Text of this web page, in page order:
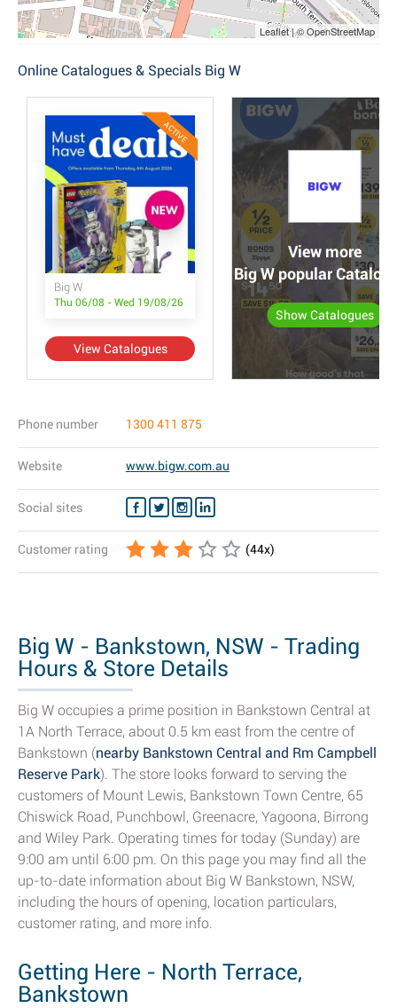
Leaflet | © OpenStreetMap
Online Catalogues & Specials Big W
ACTIVE
Big W
Thu 06/08 - Wed 19/08/26
View Catalogues
View more
Big W popular
Show Catalogues
Phone number 1300 411 875
Website www.bigw.com.au
Social sites
Customer rating (44x)
Big W - Bankstown, NSW - Trading
Hours & Store Details
Big W occupies a prime position in Bankstown Central at
1A North Terrace, about 0.5 km east from the centre of
Bankstown (nearby Bankstown Central and Rm Campbell
Reserve Park). The store looks forward to serving the
customers of Mount Lewis, Bankstown Town Centre, 65
Chiswick Road, Punchbowl, Greenacre, Yagoona, Birrong
and Wiley Park. Operating times for today (Sunday) are
9:00 am until 6:00 pm. On this page you may find all the
up-to-date information about Big W Bankstown, NSW,
including the hours of opening, location particulars,
customer rating, and more info.
Getting Here - North Terrace,
Bankstown